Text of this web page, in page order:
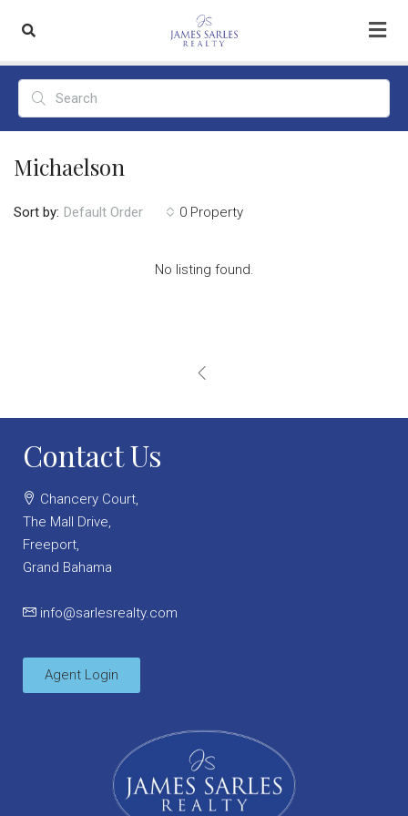
Michaelson
0 Property
Sort by: Default Order
No listing found.
Contact Us
Chancery Court,
The Mall Drive,
Freeport,
Grand Bahama
info@sarlesrealty.com
Agent Login